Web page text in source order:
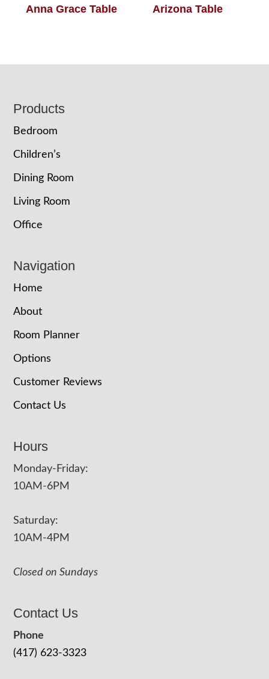
Anna Grace Table Arizona Table
Footer
Products
Bedroom
Children’s
Dining Room
Living Room
Office
Navigation
Home
About
Room Planner
Options
Customer Reviews
Contact Us
Hours
Monday-Friday:
10AM-6PM
Saturday:
10AM-4PM
Closed on Sundays
Contact Us
Phone
(417) 623-3323